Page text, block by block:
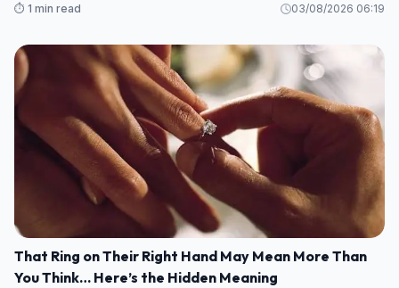
⏱️ 1 min read 03/08/2026 06:19
That Ring on Their Right Hand May Mean More Than
You Think… Here’s the Hidden Meaning